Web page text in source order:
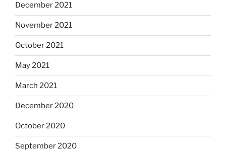
December 2021
November 2021
October 2021
May 2021
March 2021
December 2020
October 2020
September 2020